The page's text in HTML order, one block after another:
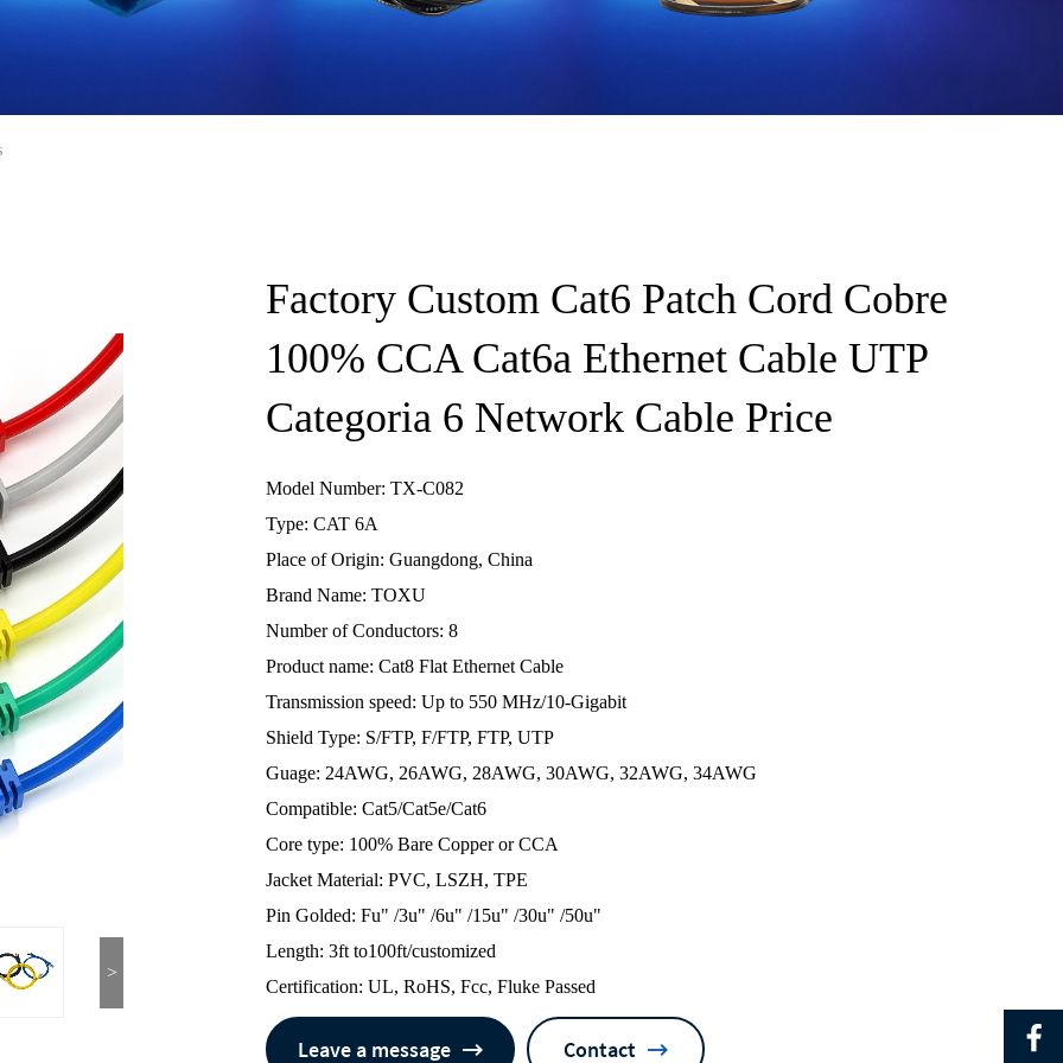
>
Factory Custom Cat6 Patch Cord Cobre
100% CCA Cat6a Ethernet Cable UTP
Categoria 6 Network Cable Price
Model Number: TX-C082
Type: CAT 6A
Place of Origin: Guangdong, China
Brand Name: TOXU
Number of Conductors: 8
Product name: Cat8 Flat Ethernet Cable
Transmission speed: Up to 550 MHz/10-Gigabit
Shield Type: S/FTP, F/FTP, FTP, UTP
Guage: 24AWG, 26AWG, 28AWG, 30AWG, 32AWG, 34AWG
Compatible: Cat5/Cat5e/Cat6
Core type: 100% Bare Copper or CCA
Jacket Material: PVC, LSZH, TPE
Pin Golded: Fu" /3u" /6u" /15u" /30u" /50u"
Length: 3ft to100ft/customized
Certification: UL, RoHS, Fcc, Fluke Passed
Leave a message Contact